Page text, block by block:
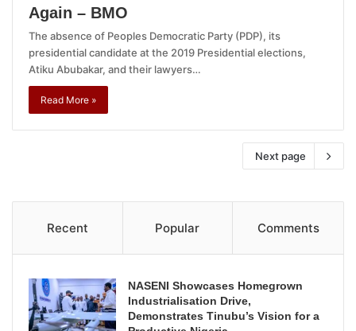
Again – BMO
The absence of Peoples Democratic Party (PDP), its
presidential candidate at the 2019 Presidential elections,
Atiku Abubakar, and their lawyers…
Read More »
Next page
Recent Popular Comments
NASENI Showcases Homegrown
Industrialisation Drive,
Demonstrates Tinubu’s Vision for a